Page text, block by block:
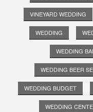
VINEYARD WEDDING
WEDDING
WEDDING
WEDDING BEER
WEDDING BUDGET
WEDDING